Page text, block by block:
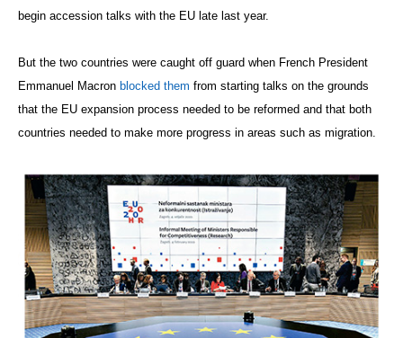
begin accession talks with the EU late last year.
But the two countries were caught off guard when French President
Emmanuel Macron blocked them from starting talks on the grounds
that the EU expansion process needed to be reformed and that both
countries needed to make more progress in areas such as migration.